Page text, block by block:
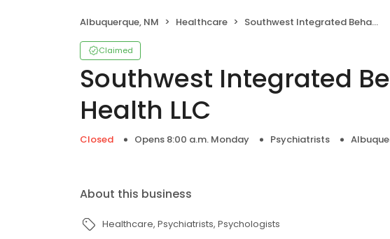
Albuquerque, NM Healthcare Southwest Integrated Behavioral Health LLC
Claimed
Southwest Integrated
Health LLC
Closed Opens 8:00 a.m. Monday Psychiatrists
About this business
Healthcare Psychiatrists Psychologists